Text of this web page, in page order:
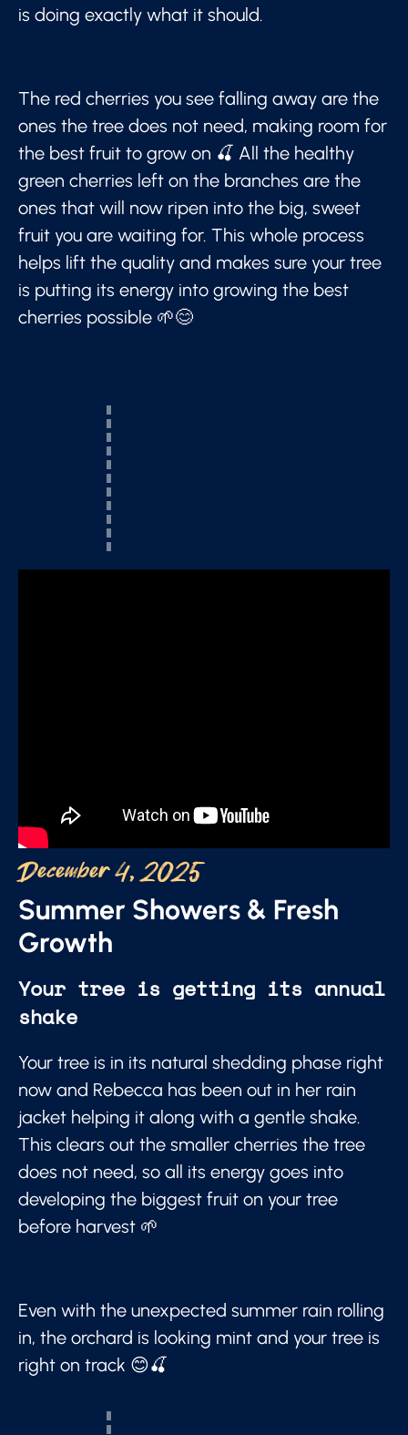
is doing exactly what it should.
The red cherries you see falling away are the
ones the tree does not need, making room for
the best fruit to grow on 🍒 All the healthy
green cherries left on the branches are the
ones that will now ripen into the big, sweet
fruit you are waiting for. This whole process
helps lift the quality and makes sure your tree
is putting its energy into growing the best
cherries possible 🌱😊
December 4, 2025
Summer Showers & Fresh
Growth
Your tree is getting its annual
shake
Your tree is in its natural shedding phase right
now and Rebecca has been out in her rain
jacket helping it along with a gentle shake.
This clears out the smaller cherries the tree
does not need, so all its energy goes into
developing the biggest fruit on your tree
before harvest 🌱
Even with the unexpected summer rain rolling
in, the orchard is looking mint and your tree is
right on track 😊🍒